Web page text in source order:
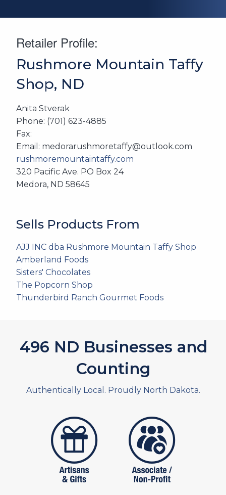
Retailer Profile:
Rushmore Mountain Taffy
Shop, ND
Anita Stverak
Phone: (701) 623-4885
Fax:
Email: medorarushmoretaffy@outlook.com
rushmoremountaintaffy.com
320 Pacific Ave. PO Box 24
Medora, ND 58645
Sells Products From
AJJ INC dba Rushmore Mountain Taffy Shop
Amberland Foods
Sisters' Chocolates
The Popcorn Shop
Thunderbird Ranch Gourmet Foods
535 ND Businesses and
Counting
Authentically Local. Proudly North Dakota.
artistans associates and